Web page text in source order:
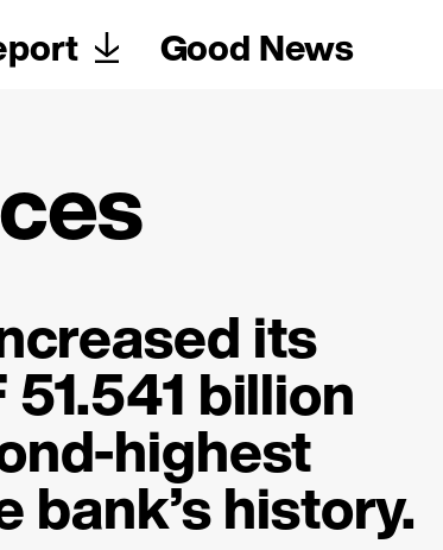
Good News
its
51.541 billion
highest
history.